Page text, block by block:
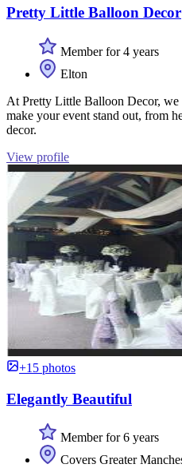
Pretty Little Balloon Decor
Member for 4 years
Elton
At Pretty Little Balloon Decor,
make your event stand out, from
decor.
View profile
+15 photos
Elegantly Beautiful
Member for 6 years
Covers Greater